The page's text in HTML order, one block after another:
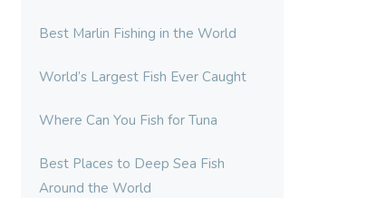
Best Marlin Fishing in the World
World’s Largest Fish Ever Caught
Where Can You Fish for Tuna
Best Places to Deep Sea Fish
Around the World